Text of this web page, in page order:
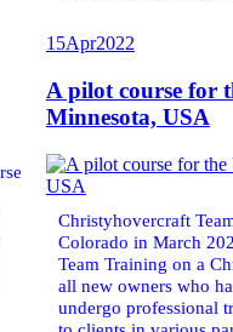
15Apr2022
A pilot course for
Minnesota, USA
Christyhovercraft
Colorado in March
Team Training on a
all new owners who
undergo professional